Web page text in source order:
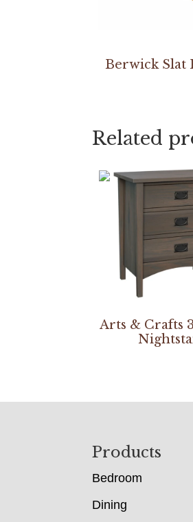
Berwick Slat
Related
Arts & Crafts
Products
Bedroom
Dining